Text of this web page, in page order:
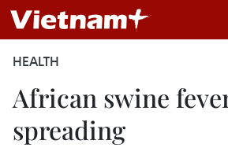
HEALTH
African swine
spreading